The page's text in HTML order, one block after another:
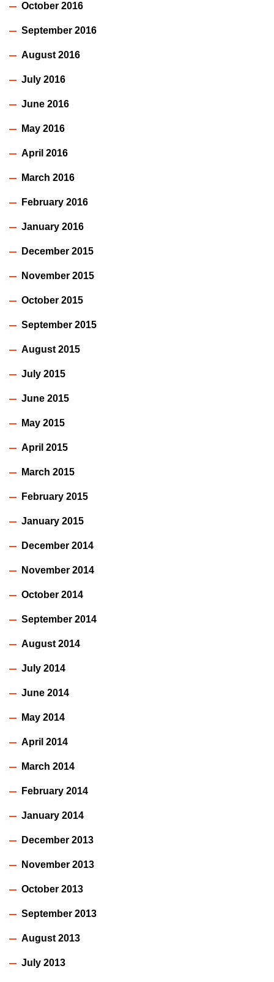
October 2016
September 2016
August 2016
July 2016
June 2016
May 2016
April 2016
March 2016
February 2016
January 2016
December 2015
November 2015
October 2015
September 2015
August 2015
July 2015
June 2015
May 2015
April 2015
March 2015
February 2015
January 2015
December 2014
November 2014
October 2014
September 2014
August 2014
July 2014
June 2014
May 2014
April 2014
March 2014
February 2014
January 2014
December 2013
November 2013
October 2013
September 2013
August 2013
July 2013